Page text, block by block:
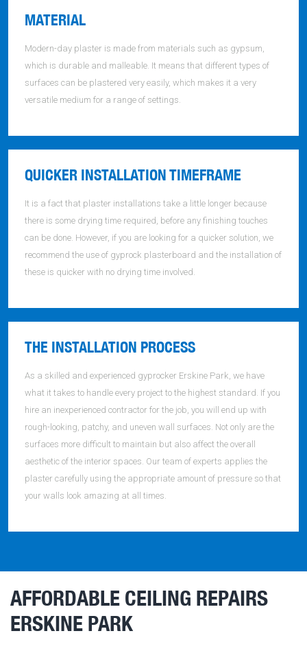
MATERIAL
Modern-day plaster is made from materials such as gypsum,
which is durable and malleable. It means that different types of
surfaces can be plastered very easily, which makes it a very
versatile medium for a range of settings.
QUICKER INSTALLATION TIMEFRAME
It is a fact that plaster installations take a little longer because
there is some drying time required, before any finishing touches
can be done. However, if you are looking for a quicker solution, we
recommend the use of gyprock plasterboard and the installation of
these is quicker with no drying time involved.
THE INSTALLATION PROCESS
As a skilled and experienced gyprocker Erskine Park, we have
what it takes to handle every project to the highest standard. If you
hire an inexperienced contractor for the job, you will end up with
rough-looking, patchy, and uneven wall surfaces. Not only are the
surfaces more difficult to maintain but also affect the overall
aesthetic of the interior spaces. Our team of experts applies the
plaster carefully using the appropriate amount of pressure so that
your walls look amazing at all times.
AFFORDABLE CEILING REPAIRS
ERSKINE PARK